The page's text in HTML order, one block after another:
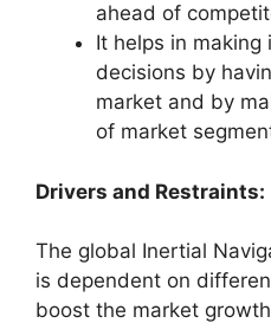
ahead of
It helps in making
decisions by
market and by
of market
Drivers and Restraints:
The global Inertial
is dependent on
boost the market